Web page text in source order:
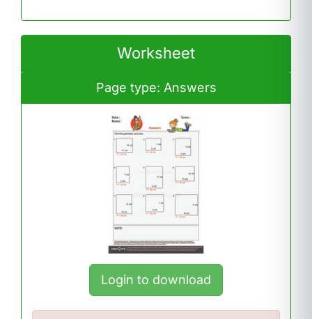
Worksheet
Page type: Answers
Login to download